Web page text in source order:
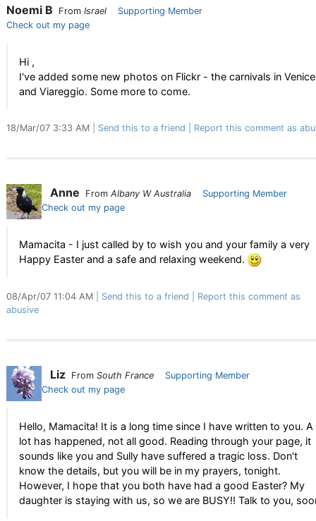
Noemi B From Israel
Supporting Member
Check out my page
Hi ,
I've added some new photos on Flickr - the carnivals in Venice
and Viareggio. Some more to come.
18/Mar/07 3:33 AM Send this to a friend Report this comment as
Anne From Albany W Australia
Supporting Member
Check out my page
Mamacita - I just called by to wish you and your family a very
Happy Easter and a safe and relaxing weekend.
08/Apr/07 11:04 AM Send this to a friend
Report this comment as
abusive
Liz From South France
Supporting Member
Check out my page
Hello, Mamacita! It is a long time since I have written to you. A
lot has happened, not all good. Reading through your page, it
sounds like you and Sully have suffered a tragic loss. Don't
know the details, but you will be in my prayers, tonight.
However, I hope that you both have had a good Easter? My
daughter is staying with us, so we are BUSY!! Talk to you,